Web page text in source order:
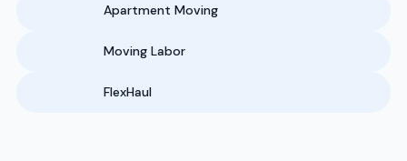
Apartment Moving
Moving Labor
FlexHaul